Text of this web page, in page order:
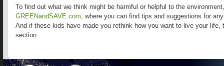
To find out what we think might be harmful or helpful to the
GREENandSAVE.com , where you can find tips and suggestions for
And if these kids have made you rethink how you want to live your
section.